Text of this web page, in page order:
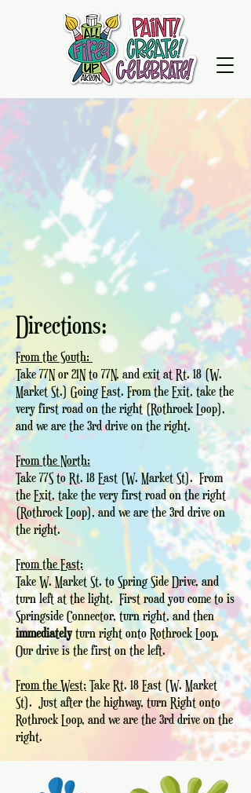
Directions:
From the South:
Take 77N or 21N to 77N, and exit at Rt. 18 (W.
Market St.) Going East. From the Exit, take the
very first road on the right (Rothrock Loop),
and we are the 3rd drive on the right.
From the North:
Take 77S to Rt. 18 East (W. Market St). From
the Exit, take the very first road on the right
(Rothrock Loop), and we are the 3rd drive on
the right.
From the East:
Take W. Market St. to Spring Side Drive, and
turn left at the light. First road you come to is
Springside Connector, turn right, and then
immediatelyturn right onto Rothrock Loop.
Our drive is the first on the left.
From the West: Take Rt. 18 East (W. Market
St). Just after the highway, turn Right onto
Rothrock Loop, and we are the 3rd drive on the
right.